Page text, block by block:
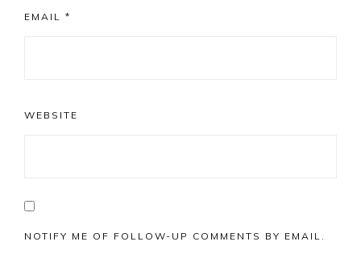
EMAIL *
WEBSITE
NOTIFY ME OF FOLLOW-UP COMMENTS BY EMAIL.